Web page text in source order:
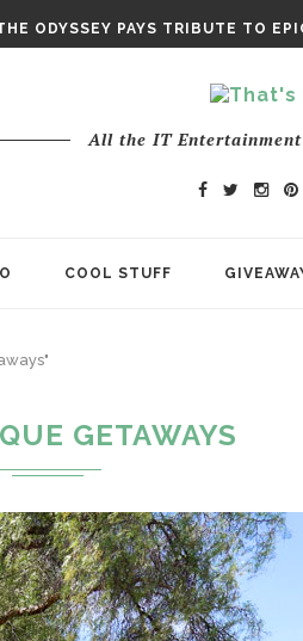
ODYSSEY PAYS TRIBUTE TO
All the IT
COOL STUFF
GETAWAYS